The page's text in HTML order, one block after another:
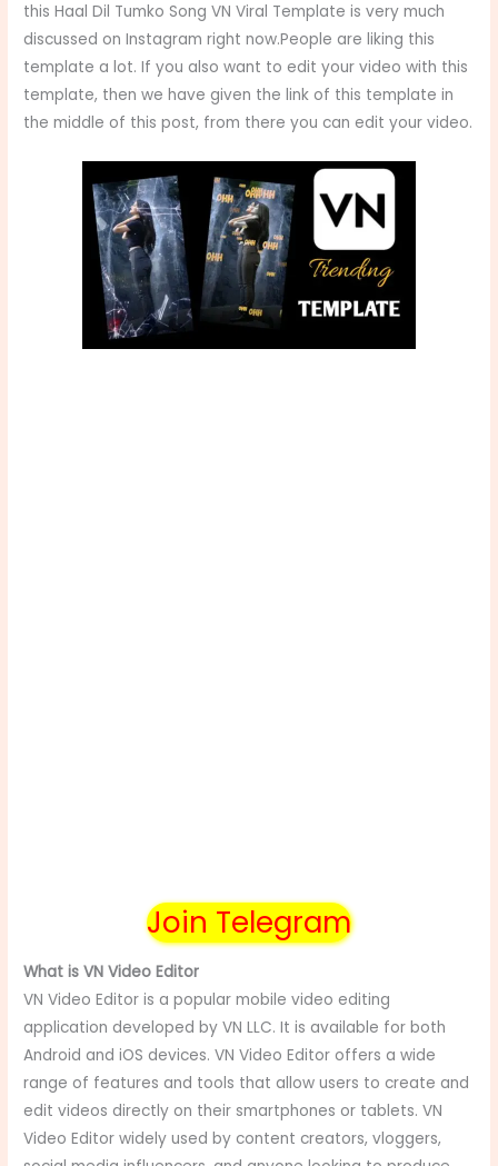
this Haal Dil Tumko Song VN Viral Template is very much
discussed on Instagram right now.People are liking this
template a lot. If you also want to edit your video with this
template, then we have given the link of this template in
the middle of this post, from there you can edit your video.
Join Telegram
What is VN Video Editor
VN Video Editor is a popular mobile video editing
application developed by VN LLC. It is available for both
Android and iOS devices. VN Video Editor offers a wide
range of features and tools that allow users to create and
edit videos directly on their smartphones or tablets. VN
Video Editor widely used by content creators, vloggers,